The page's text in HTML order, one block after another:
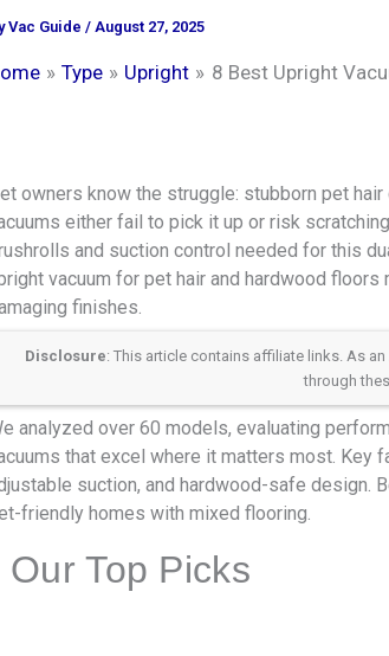
Vac Guide / August 27, 2025
Type Upright 8 Best Upright
owners know the struggle: stubborn pet
either fail to pick it up or risk
and suction control needed for this
vacuum for pet hair and hardwood
finishes.
Disclosure: This article contains affiliate links. As
through
analyzed over 60 models, evaluating
that excel where it matters most. Key
suction, and hardwood-safe design.
friendly homes with mixed flooring.
Our Top Picks